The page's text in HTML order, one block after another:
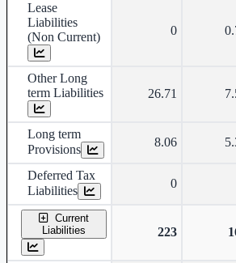
Lease
Liabilities
(Non Current)
0
Other Long
term Liabilities
26.71
Long term
Provisions
8.06
Deferred Tax
Liabilities
0
Current
Liabilities
223